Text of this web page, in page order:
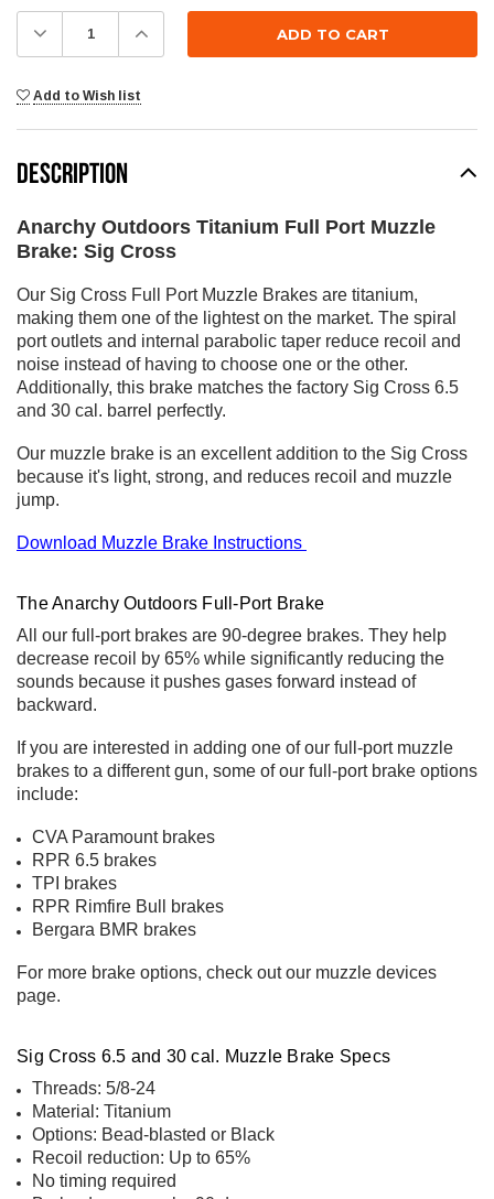
Stock:
Decrease
Quantity: Increase
Quantity:
Add to Wish list
DESCRIPTION
Anarchy Outdoors Titanium Full Port Muzzle
Brake: Sig Cross
Our Sig Cross Full Port Muzzle Brakes are titanium,
making them one of the lightest on the market. The spiral
port outlets and internal parabolic taper reduce recoil and
noise instead of having to choose one or the other.
Additionally, this brake matches the factory Sig Cross 6.5
and 30 cal. barrel perfectly.
Our muzzle brake is an excellent addition to the Sig Cross
because it's light, strong, and reduces recoil and muzzle
jump.
Download Muzzle Brake Instructions
The Anarchy Outdoors Full-Port Brake
All our full-port brakes are 90-degree brakes. They help
decrease recoil by 65% while significantly reducing the
sounds because it pushes gases forward instead of
backward.
If you are interested in adding one of our full-port muzzle
brakes to a different gun, some of our full-port brake options
include:
CVA Paramount brakes
RPR 6.5 brakes
TPI brakes
RPR Rimfire Bull brakes
Bergara BMR brakes
For more brake options, check out our muzzle devices
page.
Sig Cross 6.5 and 30 cal. Muzzle Brake Specs
Threads: 5/8-24
Material: Titanium
Options: Bead-blasted or Black
Recoil reduction: Up to 65%
No timing required